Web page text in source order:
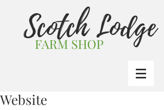
FARM SHOP
Scotch Lodge
Website